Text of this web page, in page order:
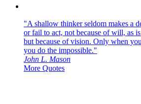
"A shallow thinker seldom makes a
or fail to act, not because of will, as
but because of vision. Only when
you do the impossible."
John L. Mason
More Quotes